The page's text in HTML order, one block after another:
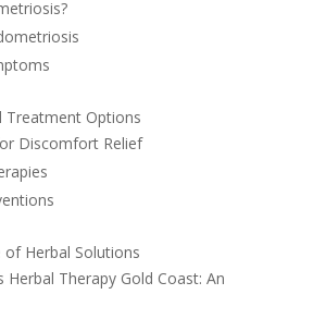
Treatment Options
Discomfort Relief
of Herbal Solutions
Herbal Therapy Gold Coast: An